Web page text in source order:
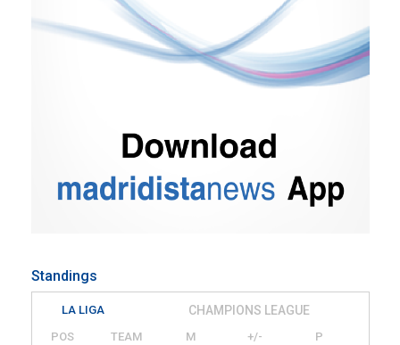
Standings
LA LIGA CHAMPIONS LEAGUE
POS TEAM M +/- P